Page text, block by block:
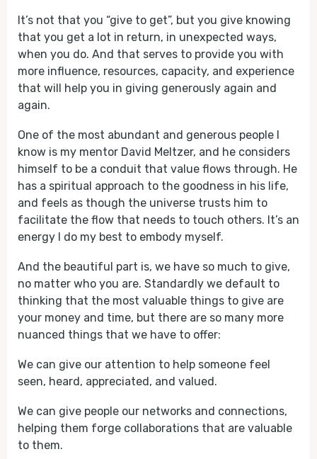
It’s not that you “give to get”, but you give knowing
that you get a lot in return, in unexpected ways,
when you do. And that serves to provide you with
more influence, resources, capacity, and experience
that will help you in giving generously again and
again.
One of the most abundant and generous people I
know is my mentor David Meltzer, and he considers
himself to be a conduit that value flows through. He
has a spiritual approach to the goodness in his life,
and feels as though the universe trusts him to
facilitate the flow that needs to touch others. It’s an
energy I do my best to embody myself.
And the beautiful part is, we have so much to give,
no matter who you are. Standardly we default to
thinking that the most valuable things to give are
your money and time, but there are so many more
nuanced things that we have to offer:
We can give our attention to help someone feel
seen, heard, appreciated, and valued.
We can give people our networks and connections,
helping them forge collaborations that are valuable
to them.